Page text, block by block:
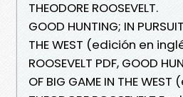
THEODORE ROOSEVELT.
GOOD HUNTING; IN
THE WEST (edición en
ROOSEVELT PDF, GOOD
OF BIG GAME IN THE